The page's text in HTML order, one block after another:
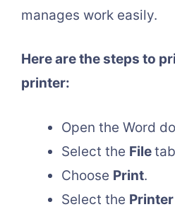
manages work easily.
Here are the steps to
printer:
Open the Word
Select the File
Choose Print.
Select the Printer